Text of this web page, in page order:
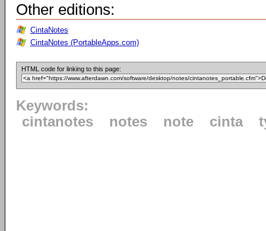
Other editions:
CintaNotes
CintaNotes (PortableApps.com)
HTML code for linking to this page:
Keywords:
cintanotes
notes note cinta